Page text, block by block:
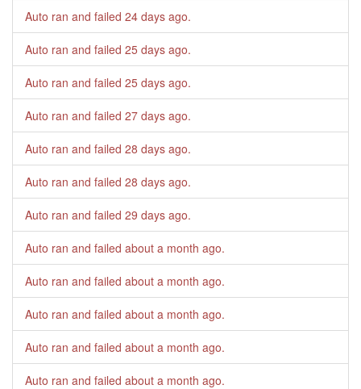
Auto ran and failed 24 days ago.
Auto ran and failed 25 days ago.
Auto ran and failed 25 days ago.
Auto ran and failed 27 days ago.
Auto ran and failed 28 days ago.
Auto ran and failed 28 days ago.
Auto ran and failed 29 days ago.
Auto ran and failed about a month ago.
Auto ran and failed about a month ago.
Auto ran and failed about a month ago.
Auto ran and failed about a month ago.
Auto ran and failed about a month ago.